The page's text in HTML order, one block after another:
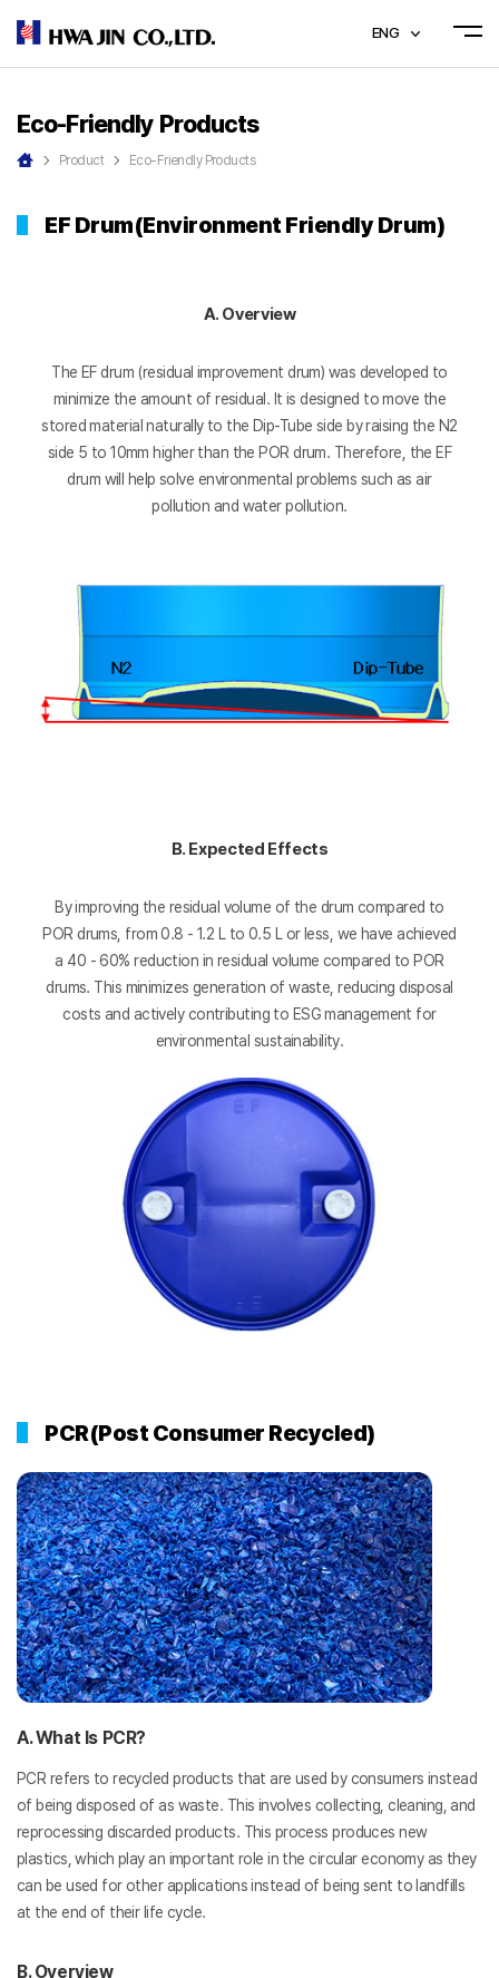
ENG
Eco-Friendly Products
Product Eco-Friendly Products
EF Drum(Environment Friendly Drum)
A. Overview
The EF drum (residual improvement drum) was developed to
minimize the amount of residual. It is designed to move the
stored material naturally to the Dip-Tube side by raising the N2
side 5 to 10mm higher than the POR drum. Therefore, the EF
drum will help solve environmental problems such as air
pollution and water pollution.
B. Expected Effects
By improving the residual volume of the drum compared to
POR drums, from 0.8 - 1.2 L to 0.5 L or less, we have achieved
a 40 - 60% reduction in residual volume compared to POR
drums. This minimizes generation of waste, reducing disposal
costs and actively contributing to ESG management for
environmental sustainability.
PCR(Post Consumer Recycled)
A. What Is PCR?
PCR refers to recycled products that are used by consumers instead
of being disposed of as waste. This involves collecting, cleaning, and
reprocessing discarded products. This process produces new
plastics, which play an important role in the circular economy as they
can be used for other applications instead of being sent to landfills
at the end of their life cycle.
B. Overview